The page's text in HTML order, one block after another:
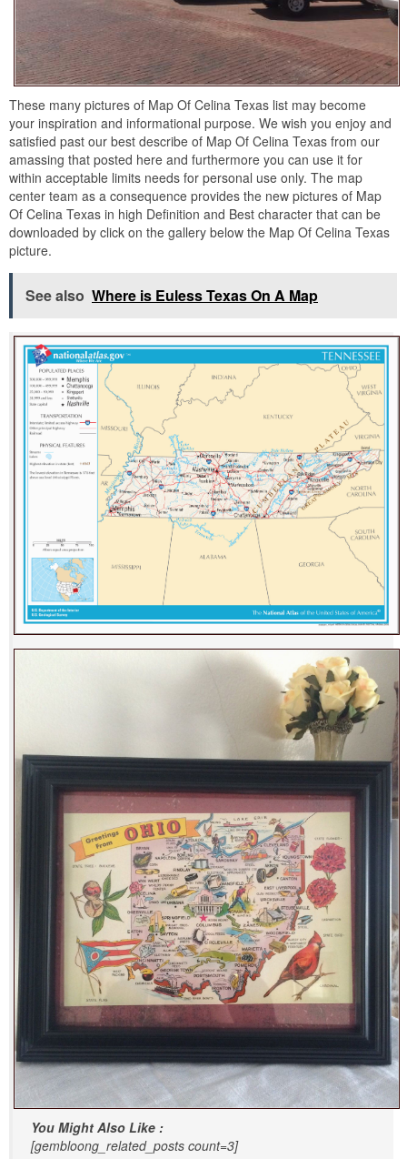
These many pictures of Map Of Celina Texas list may become
your inspiration and informational purpose. We wish you enjoy and
satisfied past our best describe of Map Of Celina Texas from our
amassing that posted here and furthermore you can use it for
within acceptable limits needs for personal use only. The map
center team as a consequence provides the new pictures of Map
Of Celina Texas in high Definition and Best character that can be
downloaded by click on the gallery below the Map Of Celina Texas
picture.
See also Where is Euless Texas On A Map
You Might Also Like :
[gembloong_related_posts count=3]